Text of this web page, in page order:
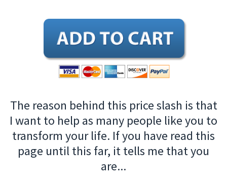
The reason behind this price slash is that
I want to help as many people like you to
transform your life. If you have read this
page until this far, it tells me that you
are...